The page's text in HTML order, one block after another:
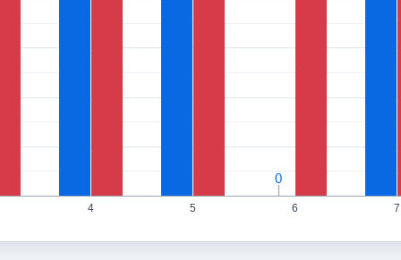
4 5 6 7
0
0